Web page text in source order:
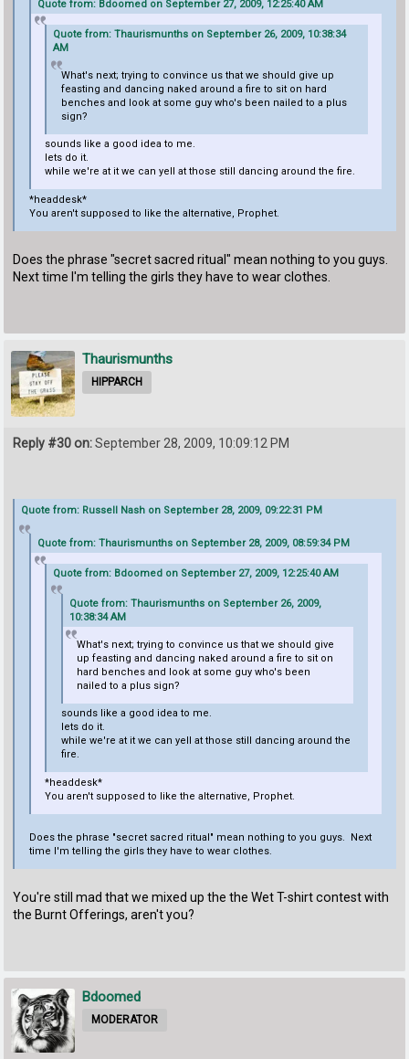
Quote from: Bdoomed on September 27, 2009, 12:25:40 AM
Quote from: Thaurismunths on September 26, 2009, 10:38:34
AM
What's next; trying to convince us that we should give up
feasting and dancing naked around a fire to sit on hard
benches and look at some guy who's been nailed to a plus
sign?
sounds like a good idea to me.
lets do it.
while we're at it we can yell at those still dancing around the fire.
*headdesk*
You aren't supposed to like the alternative, Prophet.
Does the phrase "secret sacred ritual" mean nothing to you guys.
Next time I'm telling the girls they have to wear clothes.
Thaurismunths
HIPPARCH
Reply #30 on:September 28, 2009, 10:09:12 PM
Quote from: Russell Nash on September 28, 2009, 09:22:31 PM
Quote from: Thaurismunths on September 28, 2009, 08:59:34 PM
Quote from: Bdoomed on September 27, 2009, 12:25:40 AM
Quote from: Thaurismunths on September 26, 2009,
10:38:34 AM
What's next; trying to convince us that we should give
up feasting and dancing naked around a fire to sit on
hard benches and look at some guy who's been
nailed to a plus sign?
sounds like a good idea to me.
lets do it.
while we're at it we can yell at those still dancing around the
fire.
*headdesk*
You aren't supposed to like the alternative, Prophet.
Does the phrase "secret sacred ritual" mean nothing to you guys. Next
time I'm telling the girls they have to wear clothes.
You're still mad that we mixed up the the Wet T-shirt contest with
the Burnt Offerings, aren't you?
Bdoomed
MODERATOR